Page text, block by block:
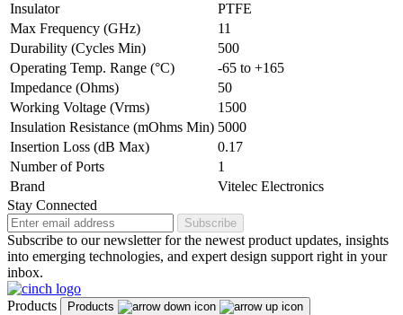
Insulator
PTFE
Max Frequency (GHz)
11
Durability (Cycles Min)
500
Operating Temp. Range (°C)
-65 to +165
Impedance (Ohms)
50
Working Voltage (Vrms)
1500
Insulation Resistance (mOhms Min) 5000
Insertion Loss (dB Max)
0.17
Number of Ports
1
Brand
Vitelec Electronics
Stay Connected
Subscribe
Subscribe to our newsletter for the newest product updates, insights
into emerging technologies, and expert design support right in your
inbox.
Products Products